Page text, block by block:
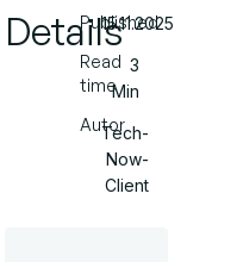
Details
Published
Read
time
Autor
15.11.2025
3
Min
Tech-
Now-
Client